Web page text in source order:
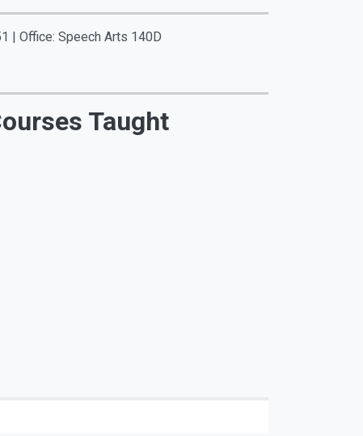
| Office: Speech Arts 140D
Taught